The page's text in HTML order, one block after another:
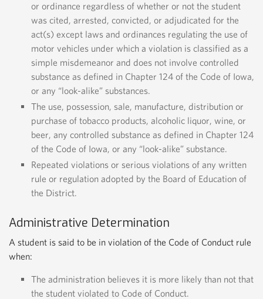
or ordinance regardless of whether or not the student
was cited, arrested, convicted, or adjudicated for the
act(s) except laws and ordinances regulating the use of
motor vehicles under which a violation is classified as a
simple misdemeanor and does not involve controlled
substance as defined in Chapter 124 of the Code of Iowa,
or any “look-alike” substances.
The use, possession, sale, manufacture, distribution or
purchase of tobacco products, alcoholic liquor, wine, or
beer, any controlled substance as defined in Chapter 124
of the Code of Iowa, or any “look-alike” substance.
Repeated violations or serious violations of any written
rule or regulation adopted by the Board of Education of
the District.
Administrative Determination
A student is said to be in violation of the Code of Conduct rule
when:
The administration believes it is more likely than not that
the student violated to Code of Conduct.